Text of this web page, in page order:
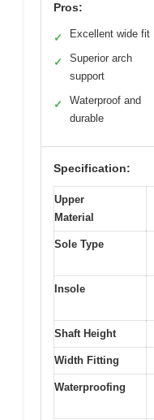
Pros:
✓ Excellent wide fit
✓
Superior arch
support
✓
Waterproof and
durable
Specification:
Upper
Material
Sole Type
Insole
Shaft Height
Width Fitting
Waterproofing